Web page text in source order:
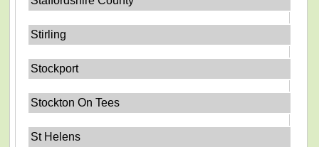
Stirling
Stockport
Stockton On Tees
St Helens